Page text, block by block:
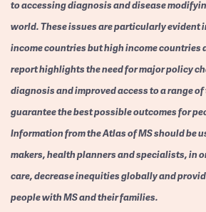
to accessing diagnosis and disease
world. These issues are particularly evident
income countries but high income countries
report highlights the need for major policy
diagnosis and improved access to a range
guarantee the best possible outcomes for
Information from the Atlas of MS should be
makers, health planners and specialists, in
care, decrease inequities globally and
people with MS and their families.